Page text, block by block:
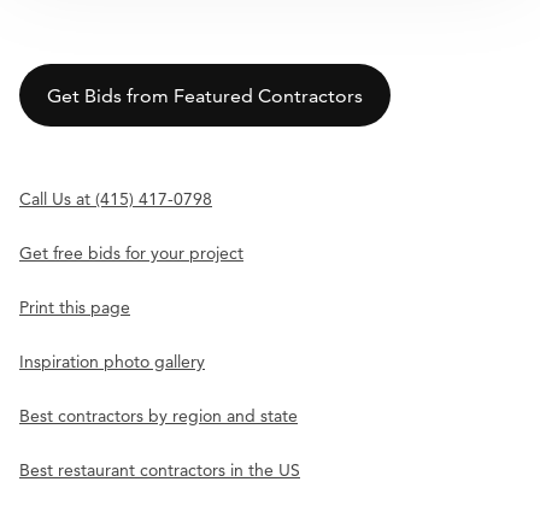
Get Bids from Featured Contractors
Call Us at (415) 417-0798
Get free bids for your project
Print this page
Inspiration photo gallery
Best contractors by region and state
Best restaurant contractors in the US